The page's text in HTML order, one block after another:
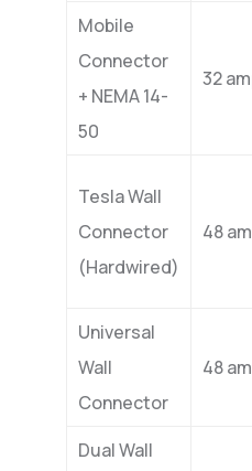
Mobile
Connector
+ NEMA 14-
50
32
Tesla Wall
Connector
(Hardwired)
48
Universal
Wall
Connector
48
Dual Wall